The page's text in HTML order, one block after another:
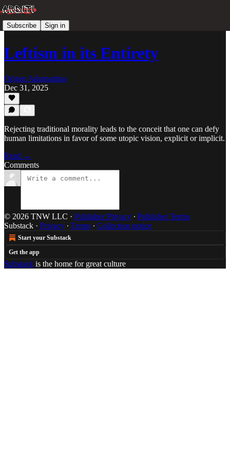
Subscribe Sign in
Leftism in its Entirety
Origen Adamantius
Dec 31, 2025
Rejecting traditional morality leads to the conceit that one can defy
human limitations in favor of some utopic vision, explicit or implicit.
Read →
Comments
© 2026 TNW LLC · Publisher Privacy ∙ Publisher Terms
Substack · Privacy ∙ Terms ∙ Collection notice
Start your Substack
Get the app
Substack is the home for great culture